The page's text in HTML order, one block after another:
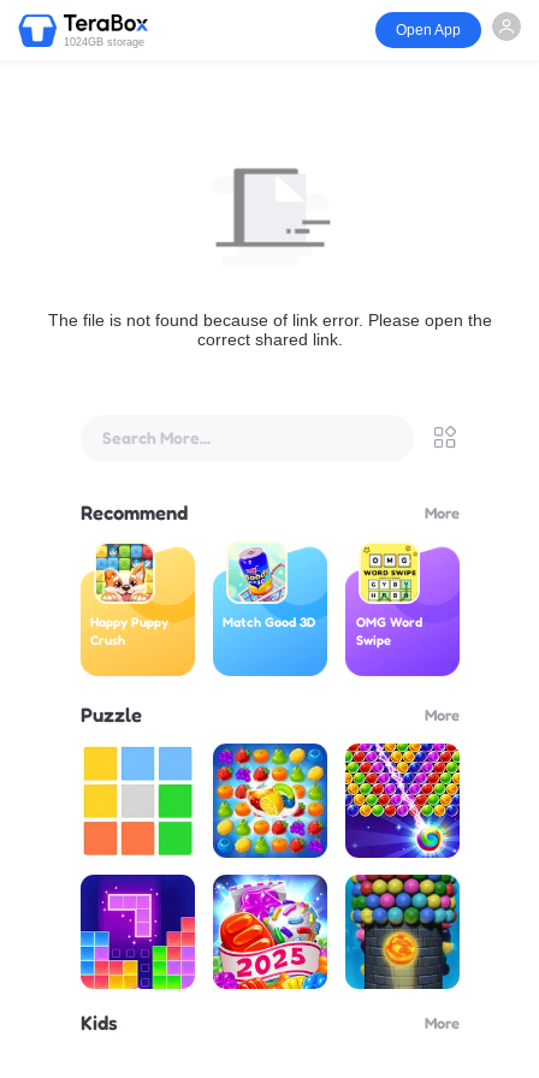
1024GB storage
Open App
The file is not found because of link error. Please open the
correct shared link.